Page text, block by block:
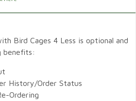
Bird Cages 4 Less is optional and
benefits:
History/Order Status
Ordering